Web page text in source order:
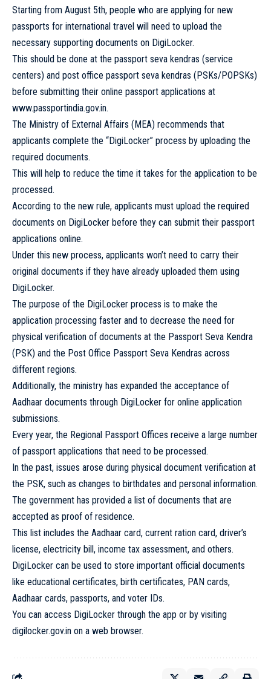
Starting from August 5th, people who are applying for new
passports for international travel will need to upload the
necessary supporting documents on DigiLocker.
This should be done at the passport seva kendras (service
centers) and post office passport seva kendras (PSKs/POPSKs)
before submitting their online passport applications at
www.passportindia.gov.in.
The Ministry of External Affairs (MEA) recommends that
applicants complete the “DigiLocker” process by uploading the
required documents.
This will help to reduce the time it takes for the application to be
processed.
According to the new rule, applicants must upload the required
documents on DigiLocker before they can submit their passport
applications online.
Under this new process, applicants won’t need to carry their
original documents if they have already uploaded them using
DigiLocker.
The purpose of the DigiLocker process is to make the
application processing faster and to decrease the need for
physical verification of documents at the Passport Seva Kendra
(PSK) and the Post Office Passport Seva Kendras across
different regions.
Additionally, the ministry has expanded the acceptance of
Aadhaar documents through DigiLocker for online application
submissions.
Every year, the Regional Passport Offices receive a large number
of passport applications that need to be processed.
In the past, issues arose during physical document verification at
the PSK, such as changes to birthdates and personal information.
The government has provided a list of documents that are
accepted as proof of residence.
This list includes the Aadhaar card, current ration card, driver’s
license, electricity bill, income tax assessment, and others.
DigiLocker can be used to store important official documents
like educational certificates, birth certificates, PAN cards,
Aadhaar cards, passports, and voter IDs.
You can access DigiLocker through the app or by visiting
digilocker.gov.in on a web browser.